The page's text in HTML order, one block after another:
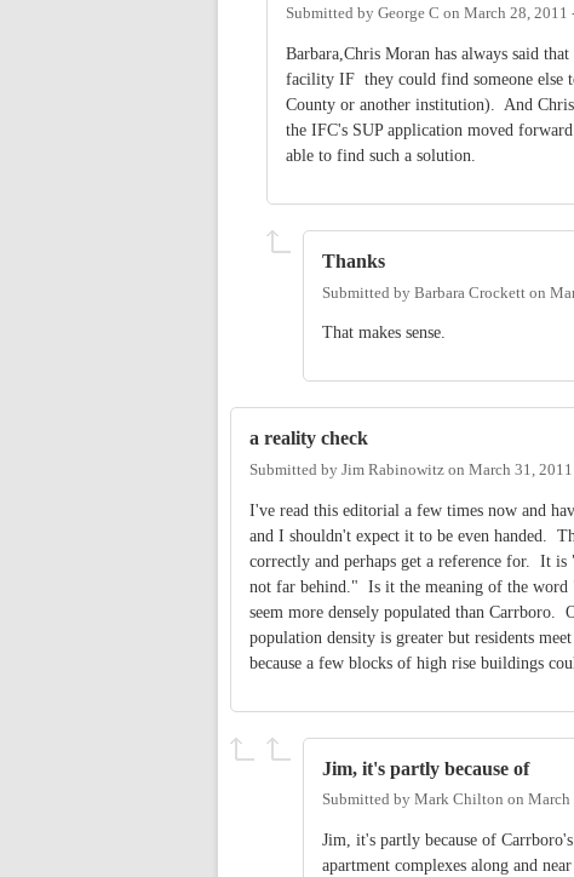
Submitted by George C on March 28, 2011
Barbara,Chris Moran has always said
facility IF they could find someone else
County or another institution). And
the IFC's SUP application moved
able to find such a solution.
Thanks
Submitted by Barbara Crockett on
That makes sense.
a reality check
Submitted by Jim Rabinowitz on March 31,
I've read this editorial a few times now and
and I shouldn't expect it to be even handed.
correctly and perhaps get a reference for. It is
not far behind." Is it the meaning of the
seem more densely populated than
population density is greater but residents
because a few blocks of high rise buildings
Jim, it's partly because of
Submitted by Mark Chilton on March
Jim, it's partly because of
apartment complexes along and